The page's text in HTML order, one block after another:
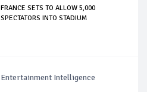
FRANCE SETS TO ALLOW 5,000
SPECTATORS INTO STADIUM
Entertainment Intelligence